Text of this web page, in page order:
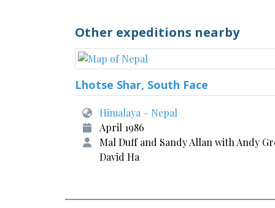
Other expeditions nearby
Lhotse Shar, South Face
Himalaya – Nepal
April 1986
Mal Duff and Sandy Allan with Andy
David Ha